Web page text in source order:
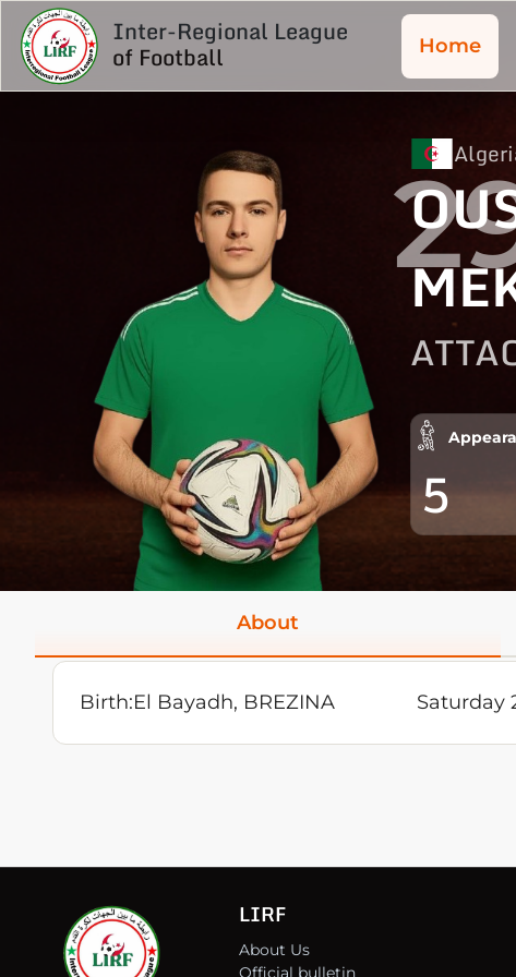
Inter-Regional League
of Football Home
5
About
Birth:El Bayadh, BREZINA Saturday
LIRF
About Us
Official bulletin